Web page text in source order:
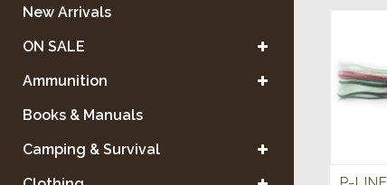
Results found
VIEW ALL RESULTS
GO BACK
New Arrivals
ON SALE
Ammunition
Books & Manuals
Camping & Survival